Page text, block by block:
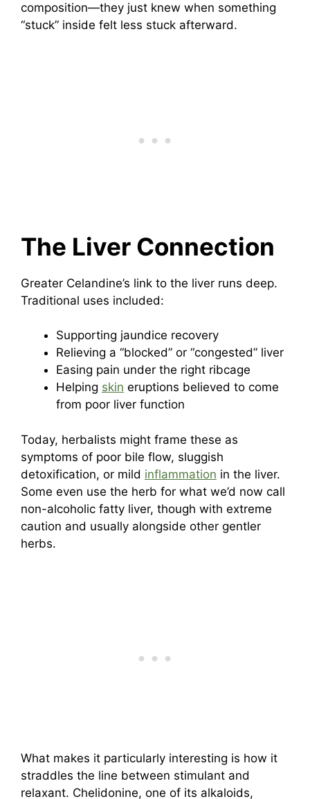
composition—they just knew when something
“stuck” inside felt less stuck afterward.
The Liver Connection
Greater Celandine’s link to the liver runs deep.
Traditional uses included:
Supporting jaundice recovery
Relieving a “blocked” or “congested” liver
Easing pain under the right ribcage
Helping skin eruptions believed to come
from poor liver function
Today, herbalists might frame these as
symptoms of poor bile flow, sluggish
detoxification, or mild inflammation in the liver.
Some even use the herb for what we’d now call
non-alcoholic fatty liver, though with extreme
caution and usually alongside other gentler
herbs.
What makes it particularly interesting is how it
straddles the line between stimulant and
relaxant. Chelidonine, one of its alkaloids,